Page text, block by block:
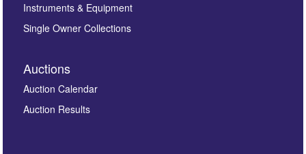
here to select images.
Instruments & Equipment
Single Owner Collections
Auctions
Auction Calendar
Auction Results